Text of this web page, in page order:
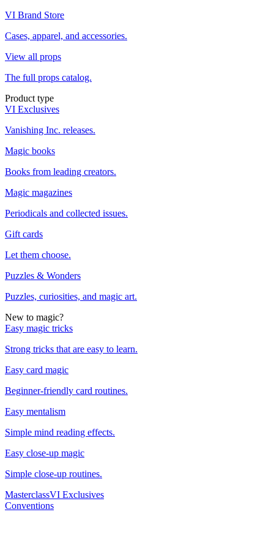
VI Brand Store
Cases, apparel, and accessories.
View all props
The full props catalog.
Product type
VI Exclusives
Vanishing Inc. releases.
Magic books
Books from leading creators.
Magic magazines
Periodicals and collected issues.
Gift cards
Let them choose.
Puzzles & Wonders
Puzzles, curiosities, and magic art.
New to magic?
Easy magic tricks
Strong tricks that are easy to learn.
Easy card magic
Beginner-friendly card routines.
Easy mentalism
Simple mind reading effects.
Easy close-up magic
Simple close-up routines.
MasterclassVI Exclusives
Conventions